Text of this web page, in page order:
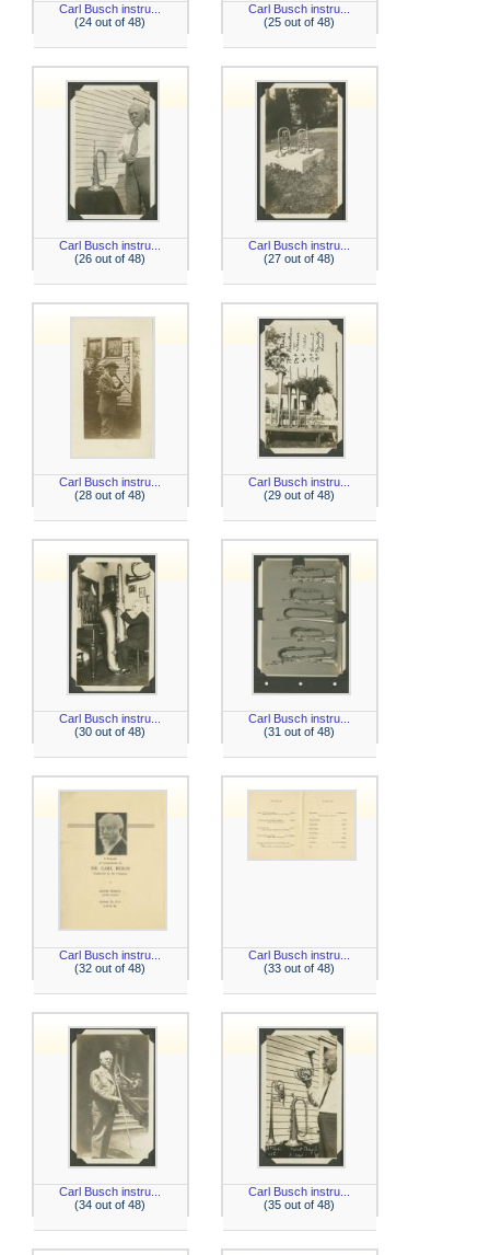
Carl Busch instru...
(24 out of 48)
Carl Busch instru...
(25 out of 48)
Carl Busch instru...
(26 out of 48)
Carl Busch instru...
(27 out of 48)
Carl Busch instru...
(28 out of 48)
Carl Busch instru...
(29 out of 48)
Carl Busch instru...
(30 out of 48)
Carl Busch instru...
(31 out of 48)
Carl Busch instru...
(32 out of 48)
Carl Busch instru...
(33 out of 48)
Carl Busch instru...
(34 out of 48)
Carl Busch instru...
(35 out of 48)